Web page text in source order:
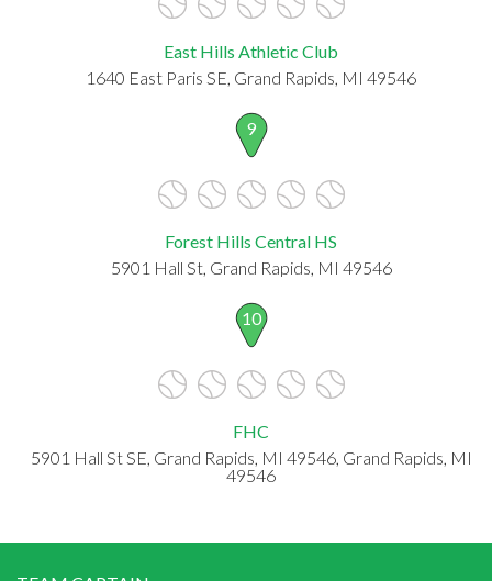
East Hills Athletic Club
1640 East Paris SE, Grand Rapids, MI 49546
9
Forest Hills Central HS
5901 Hall St, Grand Rapids, MI 49546
10
FHC
5901 Hall St SE, Grand Rapids, MI 49546, Grand Rapids, MI
49546